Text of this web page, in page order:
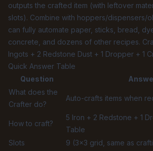
outputs the crafted item (with leftover
slots). Combine with hoppers/dispensers/
can fully automate paper, sticks, bread,
concrete, and dozens of other recipes.
Ingots + 2 Redstone Dust + 1 Dropper + 1
Quick Answer Table
Question
What does the
Crafter do?
Auto-crafts items when
How to craft?
5 Iron + 2 Redstone + 1
Table
Slots
9 (3×3 grid, same as